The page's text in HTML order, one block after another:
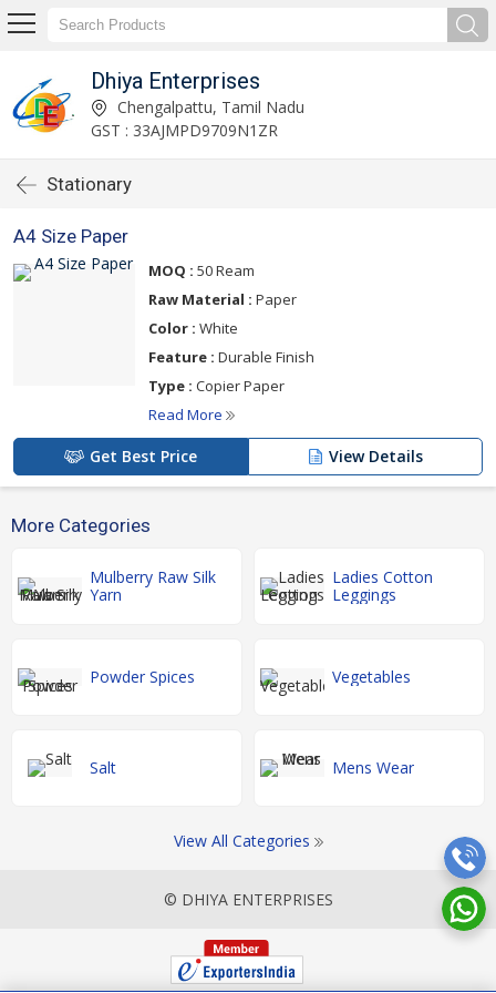
Dhiya Enterprises
Chengalpattu, Tamil Nadu
GST : 33AJMPD9709N1ZR
Stationary
A4 Size Paper
MOQ : 50 Ream
Raw Material : Paper
Color : White
Feature : Durable Finish
Type : Copier Paper
Read More
Get Best Price View Details
More Categories
Mulberry Raw Silk
Yarn
Ladies Cotton
Leggings
Powder Spices Vegetables
Salt Mens Wear
View All Categories
© DHIYA ENTERPRISES